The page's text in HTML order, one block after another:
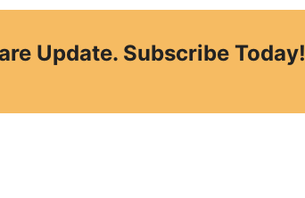
Update. Subscribe Today!